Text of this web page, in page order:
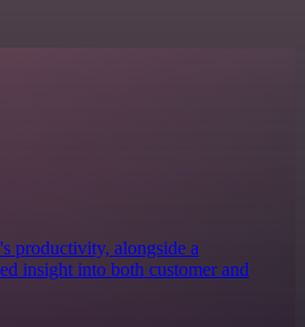
productivity, alongside a
insight into both customer and